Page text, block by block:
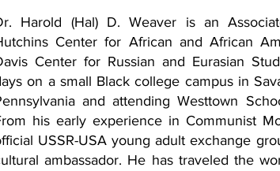
Harold (Hal) D. Weaver is an
Center for African and African
Center for Russian and Eurasian
on a small Black college campus in
and attending Westtown
his early experience in Communist
USSR-USA young adult exchange
ambassador. He has traveled the